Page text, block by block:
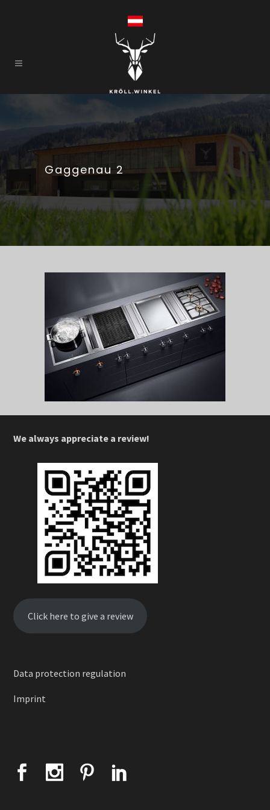
Gaggenau 2
We always appreciate a review!
Click here to give a review
Data protection regulation
Imprint